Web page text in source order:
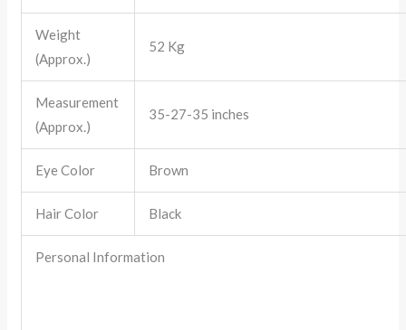
Weight
(Approx.)
52 Kg
Measurement
(Approx.)
35-27-35 inches
Eye Color Brown
Hair Color Black
Personal Information